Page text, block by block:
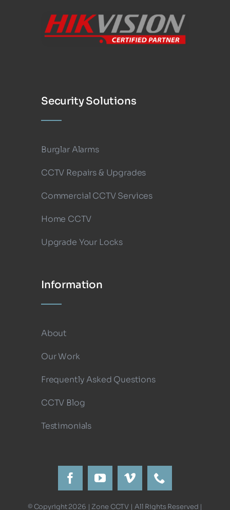
Security Solutions
Burglar Alarms
CCTV Repairs & Upgrades
Commercial CCTV Services
Home CCTV
Upgrade Your Locks
Information
About
Our Work
Frequently Asked Questions
CCTV Blog
Testimonials
© Copyright 2026 | Zone CCTV | All Rights Reserved |